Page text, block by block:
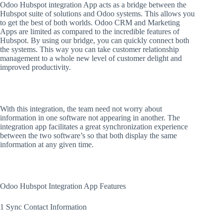
Odoo Hubspot integration App acts as a bridge between the
Hubspot suite of solutions and Odoo systems. This allows you
to get the best of both worlds. Odoo CRM and Marketing
Apps are limited as compared to the incredible features of
Hubspot. By using our bridge, you can quickly connect both
the systems. This way you can take customer relationship
management to a whole new level of customer delight and
improved productivity.
With this integration, the team need not worry about
information in one software not appearing in another. The
integration app facilitates a great synchronization experience
between the two software’s so that both display the same
information at any given time.
Odoo Hubspot Integration App Features
1 Sync Contact Information